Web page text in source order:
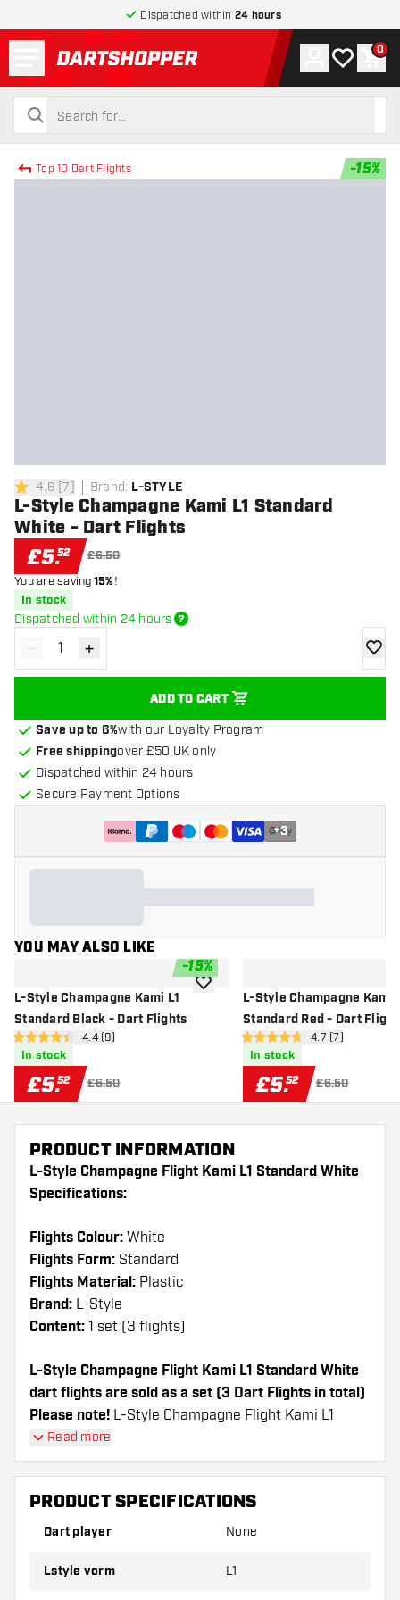
Dispatched within 24 hours
return to home page
search
search
Account
My wishlist
0
Top 10 Dart Flights -15%
4.6 score stars
4.6 [7] Brand: L-STYLE
L-Style Champagne Kami L1 Standard
White - Dart Flights
£5.52 £6.50
You are saving15%!
In stock
Dispatched within 24 hours
Decrease quantity
- Increase quantity
+
ADD TO CART
add
Save up to 6%with our Loyalty Program
Free shippingover £50 UK only
Dispatched within 24 hours
Secure Payment Options
+3
YOU MAY ALSO LIKE
-15%
L-Style Champagne Kami L1
Standard Black - Dart Flights
open reviews drawer
4.4 score stars4.4 (9)
In stock
£5.52 £6.50
add to wishlistL-Style Champagne Kami
Standard Red - Dart
open reviews
4.7 score stars4.7 (7)
In stock
£5.52 £6.50
PRODUCT INFORMATION
L-Style Champagne Flight Kami L1 Standard White
Specifications:
Flights Colour: White
Flights Form: Standard
Flights Material: Plastic
Brand: L-Style
Content: 1 set (3 flights)
L-Style Champagne Flight Kami L1 Standard White
dart flights are sold as a set (3 Dart Flights in total)
Please note! L-Style Champagne Flight Kami L1
Standard White can only be used with L-Style Shafts
or Nylon shafts from other brands.
Dartshopper tip!
Make sure you have plenty of flights and shafts
on hand. These can be damaged or broken
through use.
Read more
PRODUCT SPECIFICATIONS
Dart player None
Lstyle vorm L1